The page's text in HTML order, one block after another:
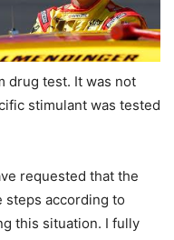
drug test. It was not
stimulant was tested
requested that the
steps according to
this situation. I fully